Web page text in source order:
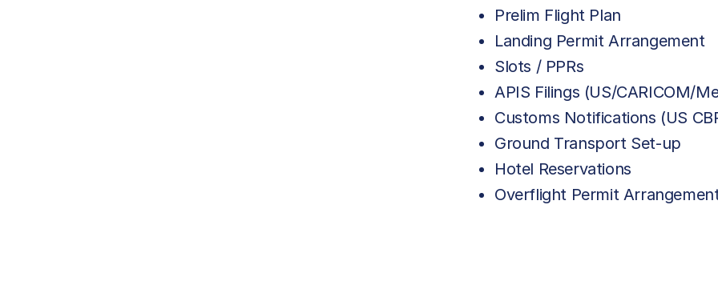
Prelim Flight Plan
Landing Permit Arrangement
Slots / PPRs
APIS Filings (US/CARICOM/
Customs Notifications (US
Ground Transport Set-up
Hotel Reservations
Overflight Permit